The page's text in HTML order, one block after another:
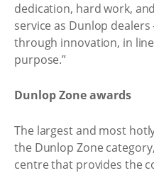
dedication, hard work,
service as Dunlop
through innovation, in
purpose.”
Dunlop Zone awards
The largest and most
the Dunlop Zone
centre that provides the